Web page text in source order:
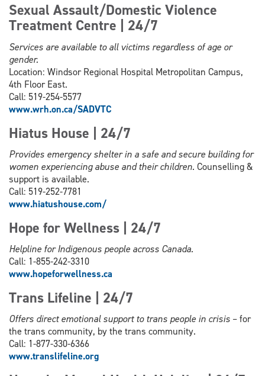
Sexual Assault/Domestic Violence
Treatment Centre | 24/7
Services are available to all victims regardless of age or
gender.
Location: Windsor Regional Hospital Metropolitan Campus,
4th Floor East.
Call: 519-254-5577
www.wrh.on.ca/SADVTC
Hiatus House | 24/7
Provides emergency shelter in a safe and secure building for
women experiencing abuse and their children. Counselling &
support is available.
Call: 519-252-7781
www.hiatushouse.com/
Hope for Wellness | 24/7
Helpline for Indigenous people across Canada.
Call: 1-855-242-3310
www.hopeforwellness.ca
Trans Lifeline | 24/7
Offers direct emotional support to trans people in crisis – for
the trans community, by the trans community.
Call: 1-877-330-6366
www.translifeline.org